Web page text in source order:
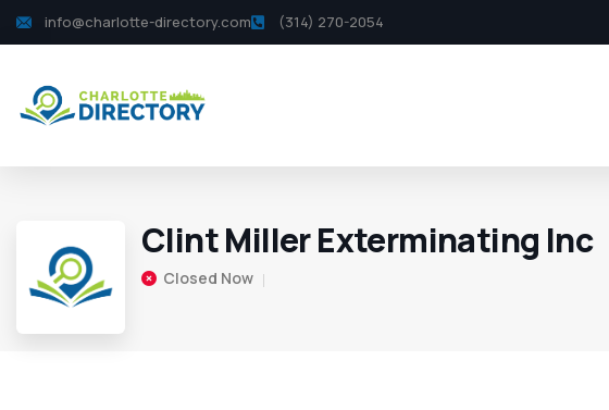
info@charlotte-directory.com (314) 270-2054
Clint Miller Exterminating Inc
Closed Now